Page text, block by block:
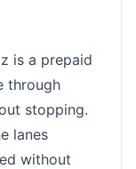
is a prepaid
through
stopping.
lanes
without